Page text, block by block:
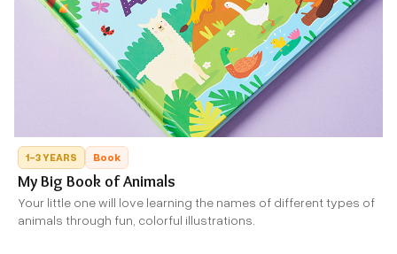
1-3 YEARS Book
My Big Book of Animals
Your little one will love learning the names of different types of
animals through fun, colorful illustrations.